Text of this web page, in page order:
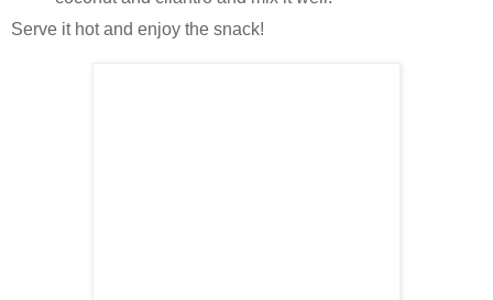
Serve it hot and enjoy the snack!